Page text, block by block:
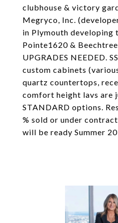
clubhouse & victory
Megryco, Inc.
in Plymouth developing
Pointe1620 &
UPGRADES NEEDED.
custom cabinets
quartz countertops,
comfort height lavs are
STANDARD options.
% sold or under
will be ready Summer